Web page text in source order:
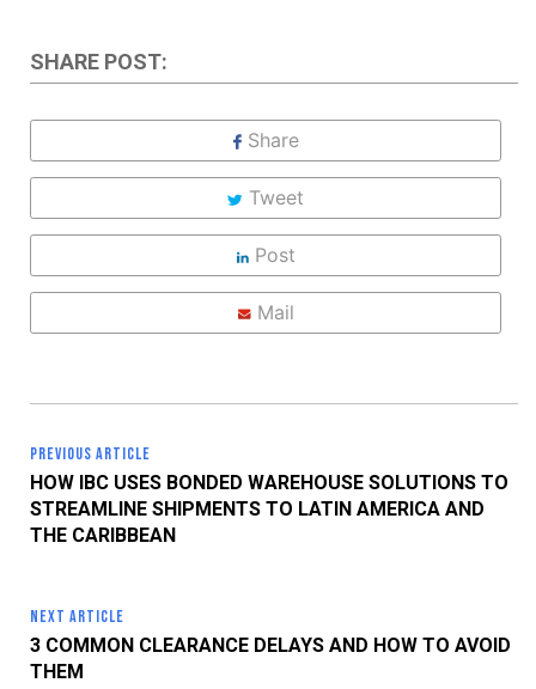
SHARE POST:
Share
Tweet
Post
Mail
PREVIOUS ARTICLE
HOW IBC USES BONDED WAREHOUSE SOLUTIONS TO
STREAMLINE SHIPMENTS TO LATIN AMERICA AND
THE CARIBBEAN
NEXT ARTICLE
3 COMMON CLEARANCE DELAYS AND HOW TO AVOID
THEM